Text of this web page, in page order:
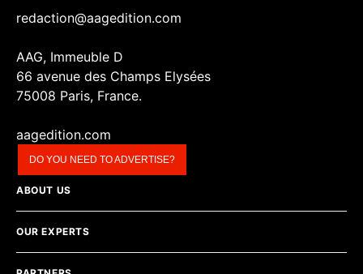
redaction@aagedition.com
AAG, Immeuble D
66 avenue des Champs Elysées
75008 Paris, France.
aagedition.com
DO YOU NEED TO ADVERTISE?
ABOUT US
OUR EXPERTS